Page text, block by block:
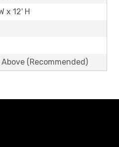
x 12' H
(Recommended)